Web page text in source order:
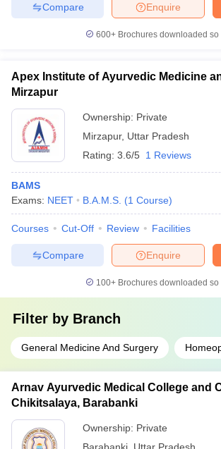
Enquire
Compare
600+ Brochures downloaded so
Apex Institute of Ayurvedic Medicine
Mirzapur
Ownership: Private
Mirzapur, Uttar Pradesh
Rating: 3.6/5 1 Reviews
BAMS
Exams: NEET B.A.M.S. (1 Course)
Courses Cut-Off Review Facilities
Enquire
Compare
100+ Brochures downloaded so
Filter by Branch
General Medicine And Surgery
Arnav Ayurvedic Medical College and
Chikitsalaya, Barabanki
Ownership: Private